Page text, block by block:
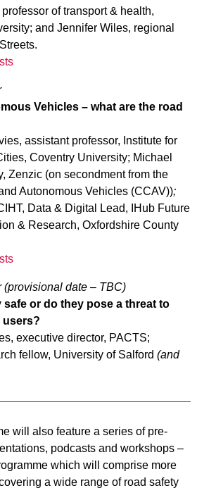
of transport & health,
and Jennifer Wiles, regional
Vehicles – what are the road
assistant professor, Institute for
Coventry University; Michael
Zenzic (on secondment from the
Autonomous Vehicles (CCAV));
Data & Digital Lead, IHub Future
& Research, Oxfordshire County
(provisional date – TBC)
safe or do they pose a threat to
users?
executive director, PACTS;
fellow, University of Salford (and
will also feature a series of pre-
podcasts and workshops –
which will comprise more
a wide range of road safety